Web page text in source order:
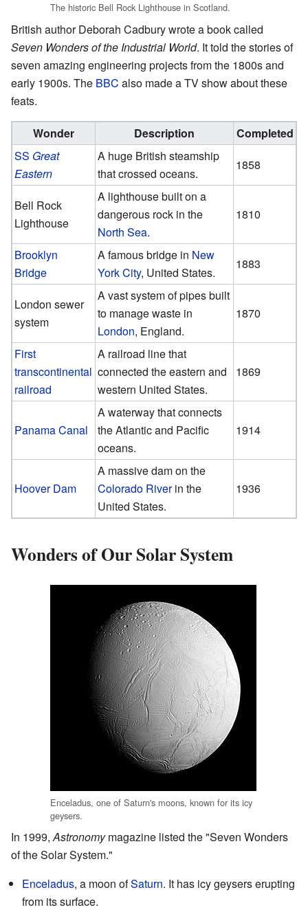
The historic Bell Rock Lighthouse in Scotland.
British author Deborah Cadbury wrote a book called
Seven Wonders of the Industrial World. It told the stories of
seven amazing engineering projects from the 1800s and
early 1900s. The BBC also made a TV show about these
feats.
Wonder Description
Completed
SS Great
Eastern
A huge British steamship
that crossed oceans.
1858
Bell Rock
Lighthouse
A lighthouse built on a
dangerous rock in the
North Sea.
1810
Brooklyn
Bridge
A famous bridge in New
York City, United States.
1883
London sewer
system
A vast system of pipes built
to manage waste in
London, England.
1870
First
transcontinental
railroad
A railroad line that
connected the eastern and
western United States.
1869
Panama Canal
A waterway that connects
the Atlantic and Pacific
oceans.
1914
Hoover Dam
A massive dam on the
Colorado Riverin the
United States.
1936
Wonders of Our Solar System
Enceladus, one of Saturn's moons, known for its icy
geysers.
In 1999,Astronomymagazine listed the "Seven Wonders
of the Solar System."
Enceladus, a moon ofSaturn. It has icy geysers erupting
from its surface.